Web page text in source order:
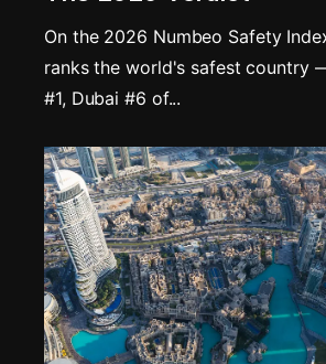
On the 2026 Numbeo Safety
ranks the world's safest country
#1, Dubai #6 of...